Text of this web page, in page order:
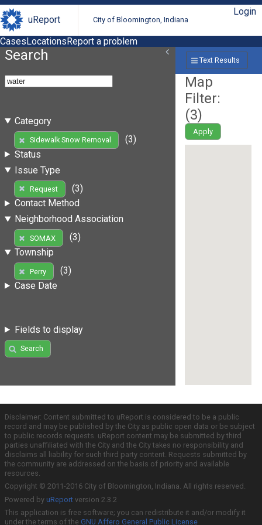
uReport City of Bloomington, Indiana
Login
CasesLocationsReport a problem
Search
Category
Sidewalk Snow Removal
(3)
Status
Issue Type
Request
(3)
Contact Method
Neighborhood Association
SOMAX
(3)
Township
Perry
(3)
Case Date
Fields to display
Search
Text Results
Map
Filter:
(3)
Apply
Disclaimer: Content submitted to uReport is considered to be a public
record and may be published by the City as public open data or be subject
to public records requests. uReport content may be submitted by third
parties unaffiliated with the City and the City takes no responsibility and
disclaims all liability for such third party content. Requests submitted by
the community are addressed on the basis of priority and available
resources.
Copyright © 2011-2016 City of Bloomington, Indiana. All rights reserved.
Powered by uReport version 2.3.2
This application is free software; you can redistribute it and/or modify it
under the terms of the GNU Affero General Public License